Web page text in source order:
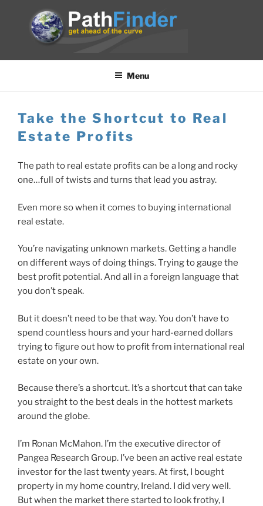
content
PATHFINDER
get ahead of the curve
Menu
Take the Shortcut to Real
Estate Profits
The path to real estate profits can be a long and rocky
one…full of twists and turns that lead you astray.
Even more so when it comes to buying international
real estate.
You’re navigating unknown markets. Getting a handle
on different ways of doing things. Trying to gauge the
best profit potential. And all in a foreign language that
you don’t speak.
But it doesn’t need to be that way. You don’t have to
spend countless hours and your hard-earned dollars
trying to figure out how to profit from international real
estate on your own.
Because there’s a shortcut. It’s a shortcut that can take
you straight to the best deals in the hottest markets
around the globe.
I’m Ronan McMahon. I’m the executive director of
Pangea Research Group. I’ve been an active real estate
investor for the last twenty years. At first, I bought
property in my home country, Ireland. I did very well.
But when the market there started to look frothy, I